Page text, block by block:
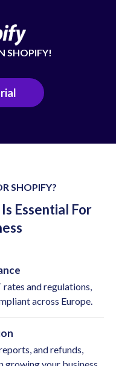
SHOPIFY!
SHOPIFY?
Essential For
and regulations,
across Europe.
and refunds,
growing your business